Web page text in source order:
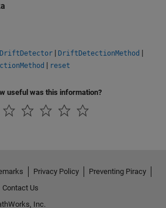
| DriftDetectionMethod |
| reset
useful was this information?
Privacy Policy
Preventing Piracy
Contact Us
Inc.